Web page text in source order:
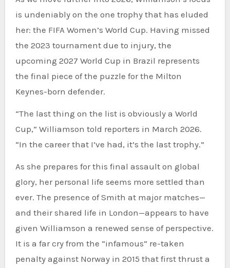
is undeniably on the one trophy that has eluded
her: the FIFA Women’s World Cup. Having missed
the 2023 tournament due to injury, the
upcoming 2027 World Cup in Brazil represents
the final piece of the puzzle for the Milton
Keynes-born defender.
“The last thing on the list is obviously a World
Cup,” Williamson told reporters in March 2026.
“In the career that I’ve had, it’s the last trophy.”
As she prepares for this final assault on global
glory, her personal life seems more settled than
ever. The presence of Smith at major matches—
and their shared life in London—appears to have
given Williamson a renewed sense of perspective.
It is a far cry from the “infamous” re-taken
penalty against Norway in 2015 that first thrust a